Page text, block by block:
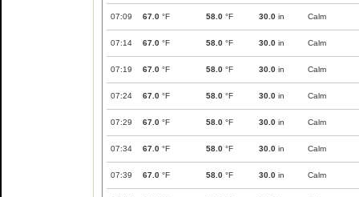
07:09 67.0 °F 58.0 °F 30.0 in Calm
07:14 67.0 °F 58.0 °F 30.0 in Calm
07:19 67.0 °F 58.0 °F 30.0 in Calm
07:24 67.0 °F 58.0 °F 30.0 in Calm
07:29 67.0 °F 58.0 °F 30.0 in Calm
07:34 67.0 °F 58.0 °F 30.0 in Calm
07:39 67.0 °F 58.0 °F 30.0 in Calm